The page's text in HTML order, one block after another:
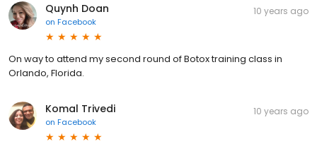
Quynh Doan
on Facebook
10 years ago
On way to attend my second round of Botox training class in
Orlando, Florida.
Komal Trivedi
on Facebook
10 years ago